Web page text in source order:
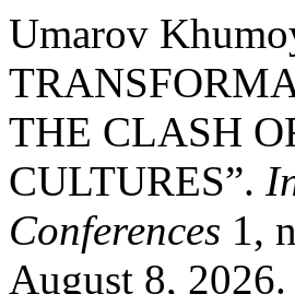
Umarov
THE CLASH
CULTURES”.
Conferences 1,
August 8, 2026.